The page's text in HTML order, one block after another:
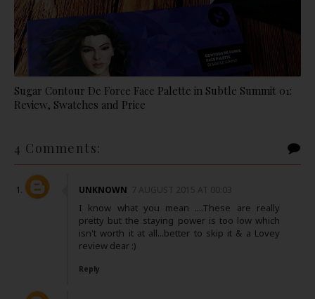
Sugar Contour De Force Face Palette in Subtle Summit 01:
Review, Swatches and Price
4 Comments:
UNKNOWN 7 AUGUST 2015 AT 00:03
I know what you mean ....These are really
pretty but the staying power is too low which
isn't worth it at all...better to skip it & a Lovey
review dear :)
Reply